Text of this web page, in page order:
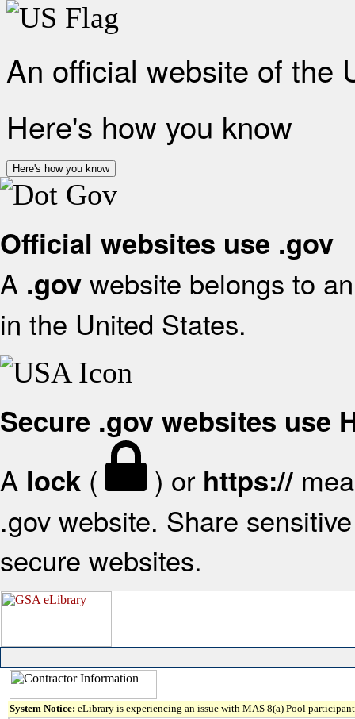
An official website of the
Here's how you know
Here's how you know
Official websites use .gov
A .gov website belongs to
in the United States.
Secure .gov websites use
A lock ( ) or https://
.gov website. Share
secure websites.
System Notice: eLibrary is experiencing an issue with MAS 8(a) Pool